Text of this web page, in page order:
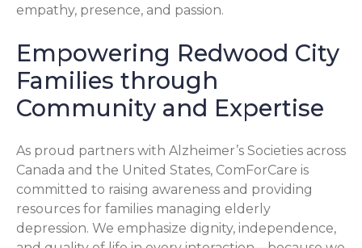
empathy, presence, and passion.
Empowering Redwood City
Families through
Community and Expertise
As proud partners with Alzheimer’s Societies across
Canada and the United States, ComForCare is
committed to raising awareness and providing
resources for families managing elderly
depression. We emphasize dignity, independence,